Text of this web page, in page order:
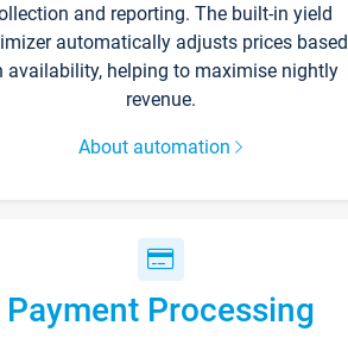
and reporting. The built-in yield
automatically adjusts prices based
availability, helping to maximise nightly
revenue.
About automation
Payment Processing